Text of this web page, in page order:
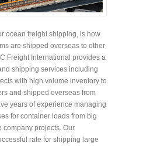
ocean freight shipping, is how
are shipped overseas to other
Freight International provides a
shipping services including
with high volume inventory to
and shipped overseas from
years of experience managing
for container loads from big
company projects. Our
rate for shipping large